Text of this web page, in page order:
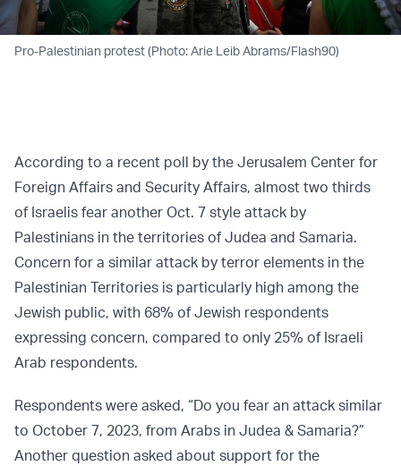
Pro-Palestinian protest (Photo: Arie Leib Abrams/Flash90)
According to a recent poll by the Jerusalem Center for
Foreign Affairs and Security Affairs, almost two thirds
of Israelis fear another Oct. 7 style attack by
Palestinians in the territories of Judea and Samaria.
Concern for a similar attack by terror elements in the
Palestinian Territories is particularly high among the
Jewish public, with 68% of Jewish respondents
expressing concern, compared to only 25% of Israeli
Arab respondents.
Respondents were asked, “Do you fear an attack similar
to October 7, 2023, from Arabs in Judea & Samaria?”
Another question asked about support for the